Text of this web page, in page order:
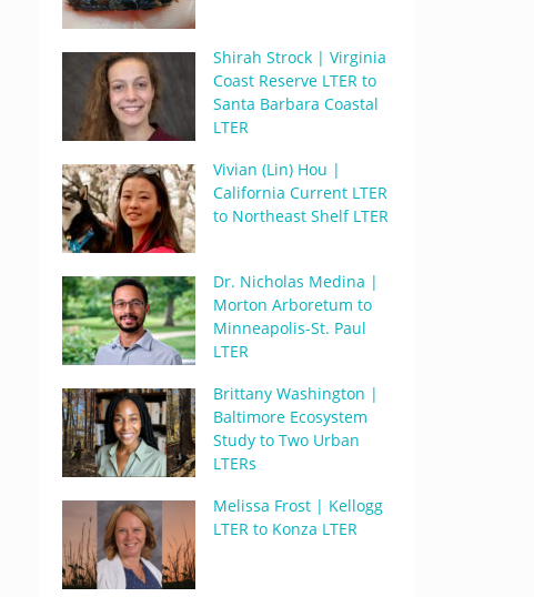
Shirah Strock | Virginia
Coast Reserve LTER to
Santa Barbara Coastal
LTER
Vivian (Lin) Hou |
California Current LTER
to Northeast Shelf LTER
Dr. Nicholas Medina |
Morton Arboretum to
Minneapolis-St. Paul
LTER
Brittany Washington |
Baltimore Ecosystem
Study to Two Urban
LTERs
Melissa Frost | Kellogg
LTER to Konza LTER